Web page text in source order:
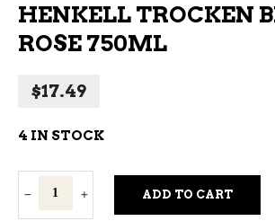
HENKELL TROCKEN
ROSE 750ML
$17.49
4 IN STOCK
Henkell
Trocken
ADD TO CART